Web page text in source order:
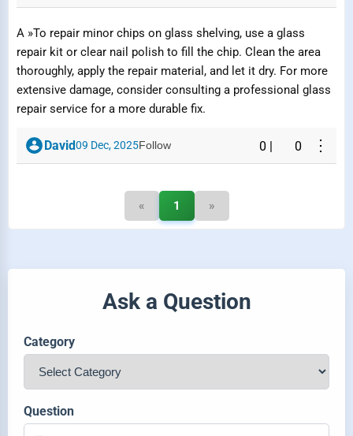
A »To repair minor chips on glass shelving, use a glass
repair kit or clear nail polish to fill the chip. Clean the area
thoroughly, apply the repair material, and let it dry. For more
extensive damage, consider consulting a professional glass
repair service for a more durable fix.
David09 Dec, 2025Follow 0 0 ⋮
« 1 »
Submit Report
Ask a Question
Category
Question